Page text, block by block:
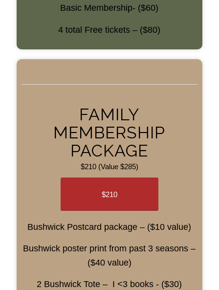
Basic Membership- ($60)
4 total Free tickets – ($80)
FAMILY
MEMBERSHIP
PACKAGE
$210 (Value $285)
$210
Bushwick Postcard package – ($10 value)
Bushwick poster print from past 3 seasons –
($40 value)
2 Bushwick Tote – I <3 books - ($30)